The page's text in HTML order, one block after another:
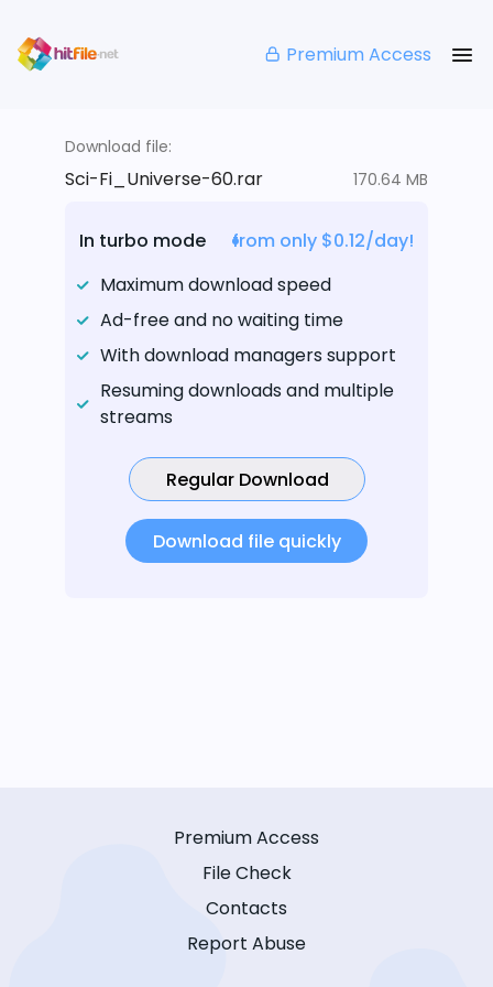
Premium Access
Download file:
Sci-Fi_Universe-60.rar 170.64 MB
In turbo mode
from only $0.12/day!
Maximum download speed
Ad-free and no waiting time
With download managers support
Resuming downloads and multiple
streams
Regular Download
Download file quickly
Premium Access
File Check
Contacts
Report Abuse